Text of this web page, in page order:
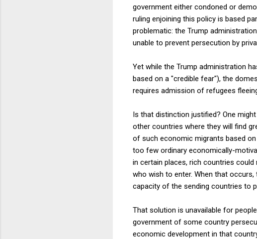
government either condoned or
ruling enjoining this policy is based
problematic: the Trump
unable to prevent persecution by
Yet while the Trump administration
based on a "credible fear"), the
requires admission of refugees
Is that distinction justified? One
other countries where they will find
of such economic migrants based
too few ordinary economically-
in certain places, rich countries
who wish to enter. When that
capacity of the sending countries to
That solution is unavailable for
government of some country
economic development in that